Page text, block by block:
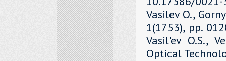
Vasilev O.,
1(1753), pp.
Vasil'ev O.S.,
Optical